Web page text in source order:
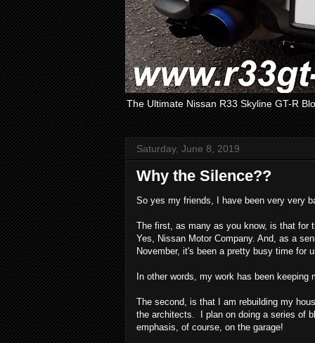
The Ultimate Nissan R33 Skyline GT-R
Saturday, June 8, 2019
Why the Silence??
So yes my friends, I have been very very
The first, as many as you know, is that for
Yes, Nissan Motor Company. And, as a
November, it's been a pretty busy time for
In other words, my work has been keeping
The second, is that I am rebuilding my
the architects. I plan on doing a series of
emphasis, of course, on the garage!